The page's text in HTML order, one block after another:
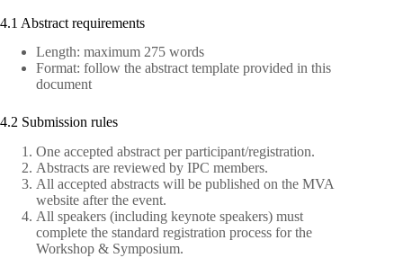
4.1 Abstract requirements
Length: maximum 275 words
Format: follow the abstract template provided in this
document
4.2 Submission rules
One accepted abstract per participant/registration.
Abstracts are reviewed by IPC members.
All accepted abstracts will be published on the MVA
website after the event.
All speakers (including keynote speakers) must
complete the standard registration process for the
Workshop & Symposium.